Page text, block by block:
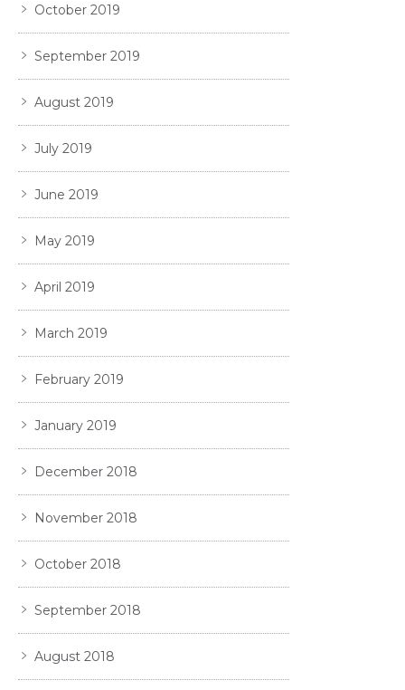
October 2019
September 2019
August 2019
July 2019
June 2019
May 2019
April 2019
March 2019
February 2019
January 2019
December 2018
November 2018
October 2018
September 2018
August 2018